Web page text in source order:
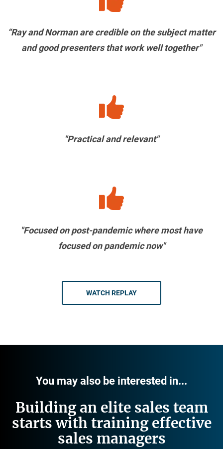
“Ray and Norman are credible on the subject matter
and good presenters that work well together"
"Practical and relevant"
"Focused on post-pandemic where most have
focused on pandemic now"
WATCH REPLAY
You may also be interested in...
Building an elite sales team
starts with training effective
sales managers